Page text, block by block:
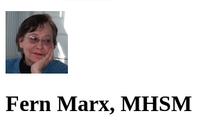
Fern Marx, MHSM